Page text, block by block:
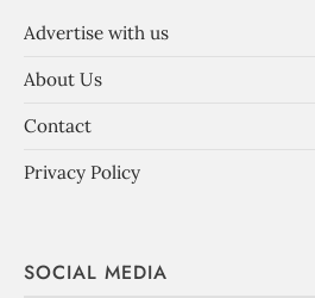
Advertise with us
About Us
Contact
Privacy Policy
SOCIAL MEDIA